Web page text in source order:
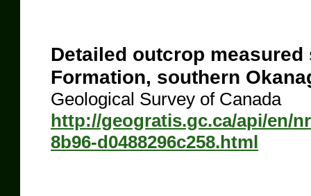
Detailed outcrop
Formation, southern
Geological Survey of Canada
http://geogratis.gc.ca/api/en/
8b96-d0488296c258.html